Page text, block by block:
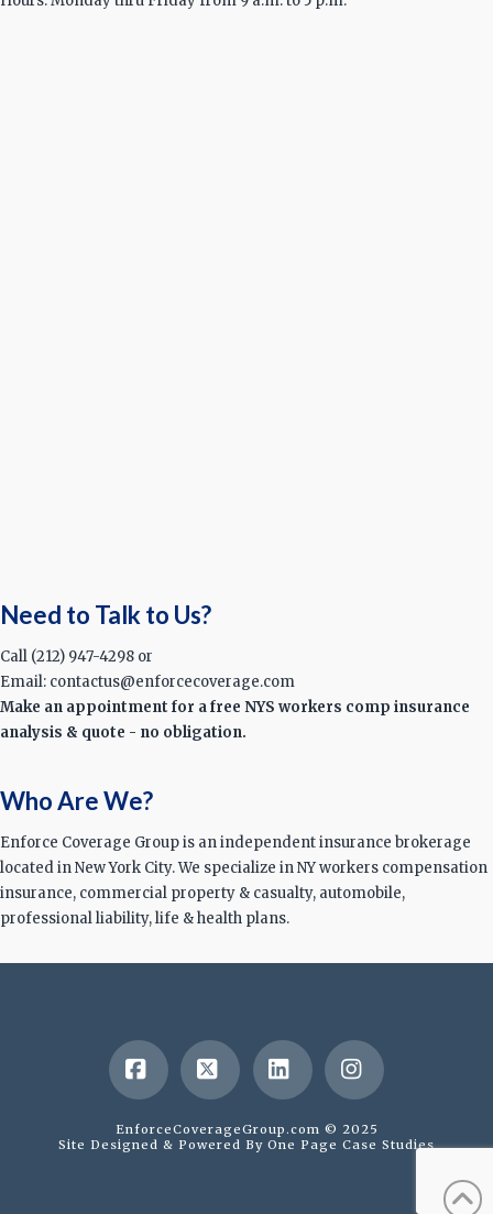
Need to Talk to Us?
Call (212) 947-4298 or
Email: contactus@enforcecoverage.com
Make an appointment for a free NYS workers comp insurance
analysis & quote - no obligation.
Who Are We?
Enforce Coverage Group is an independent insurance brokerage
located in New York City. We specialize in NY workers compensation
insurance, commercial property & casualty, automobile,
professional liability, life & health plans.
Facebook
X LinkedInInstagram
EnforceCoverageGroup.com © 2025
Site Designed & Powered By One Page Case Studies